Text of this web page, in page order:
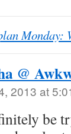
Monday:
@
2013 at
be